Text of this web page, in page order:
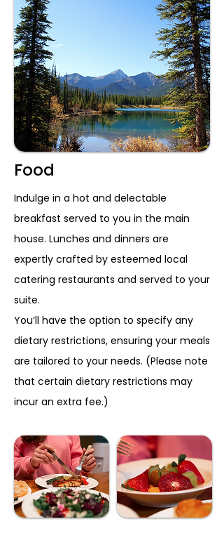
Food
Indulge in a hot and delectable
breakfast served to you in the main
house. Lunches and dinners are
expertly crafted by esteemed local
catering restaurants and served to your
suite.
You’ll have the option to specify any
dietary restrictions, ensuring your meals
are tailored to your needs. (Please note
that certain dietary restrictions may
incur an extra fee.)